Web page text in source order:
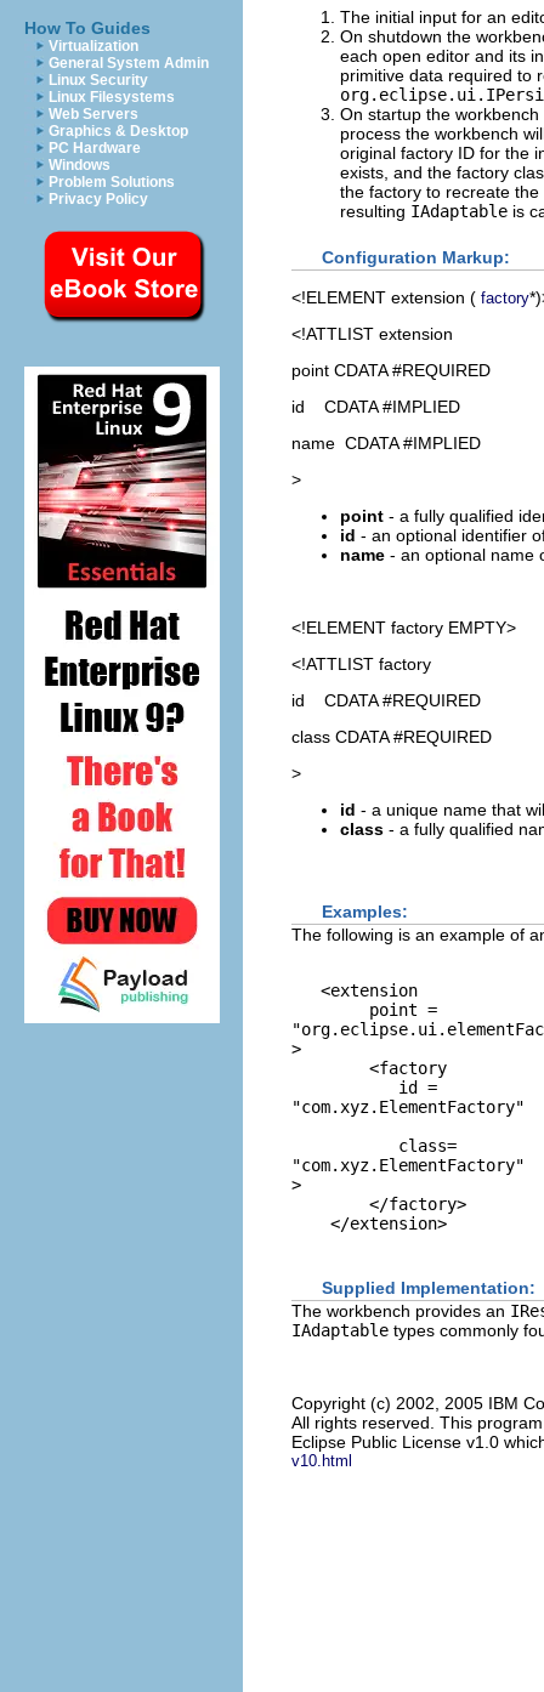
How To Guides
Virtualization
General System Admin
Linux Security
Linux Filesystems
Web Servers
Graphics & Desktop
PC Hardware
Windows
Problem Solutions
Privacy Policy
The initial input for an
On shutdown the
each open editor and its
primitive data required to
On startup the
process the workbench
original factory ID for the
exists, and the factory
the factory to recreate
resulting IAdaptable is
Configuration Markup:
<!ELEMENT extension ( factory
<!ATTLIST extension
point CDATA #REQUIRED
id CDATA #IMPLIED
name CDATA #IMPLIED
>
point - a fully qualified
id - an optional identifier
name - an optional name
<!ELEMENT factory EMPTY>
<!ATTLIST factory
id CDATA #REQUIRED
class CDATA #REQUIRED
>
id - a unique name that
class - a fully qualified
Examples:
The following is an example of
   <extension
        point =
>
        <factory
           id =
"com.xyz.ElementFactory"
           class=
"com.xyz.ElementFactory"
>
        </factory>
Supplied Implementation:
The workbench provides an
IAdaptable types commonly
Copyright (c) 2002, 2005 IBM
All rights reserved. This
Eclipse Public License v1.0
v10.html